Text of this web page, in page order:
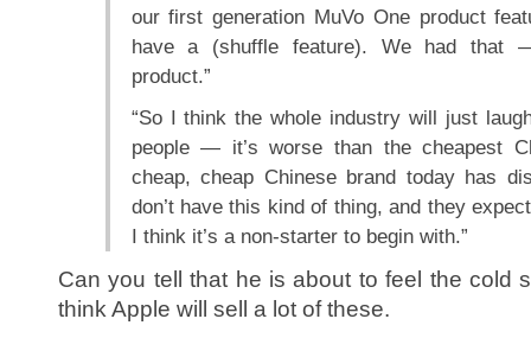
our first generation MuVo One product
have a (shuffle feature). We had that
product.”
“So I think the whole industry will just
people — it’s worse than the cheapest
cheap, cheap Chinese brand today has
don’t have this kind of thing, and they
I think it’s a non-starter to begin with.”
Can you tell that he is about to feel the cold
think Apple will sell a lot of these.